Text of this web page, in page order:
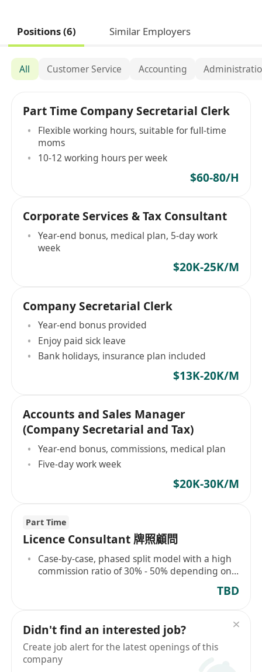
Positions (6) Similar Employers
All Customer Service Accounting
Part Time Company Secretarial Clerk
Flexible working hours, suitable for full-time
moms
10-12 working hours per week
$60-80/H
Corporate Services & Tax Consultant
Year-end bonus, medical plan, 5-day work
week
$20K-25K/M
Company Secretarial Clerk
Year-end bonus provided
Enjoy paid sick leave
Bank holidays, insurance plan included
$13K-20K/M
Accounts and Sales Manager
(Company Secretarial and Tax)
Year-end bonus, commissions, medical plan
Five-day work week
$20K-30K/M
Part Time
Licence Consultant 牌照顧問
Case-by-case, phased split model with a high
commission ratio of 30% - 50% depending on
TBD
Didn't find an interested job?
Create job alert for the latest openings of this
company